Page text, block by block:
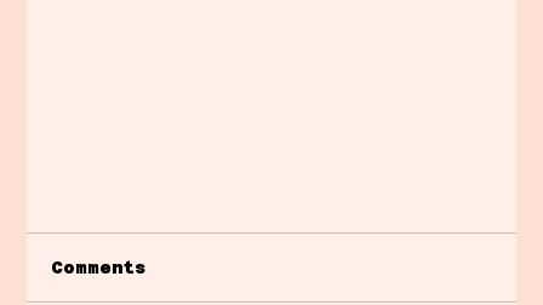
Comments